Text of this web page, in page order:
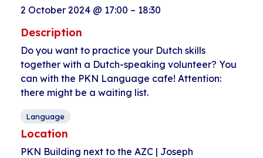
2 October 2024 @ 17:00 – 18:30
Description
Do you want to practice your Dutch skills
together with a Dutch-speaking volunteer? You
can with the PKN Language cafe! Attention:
there might be a waiting list.
Language
Location
PKN Building next to the AZC | Joseph